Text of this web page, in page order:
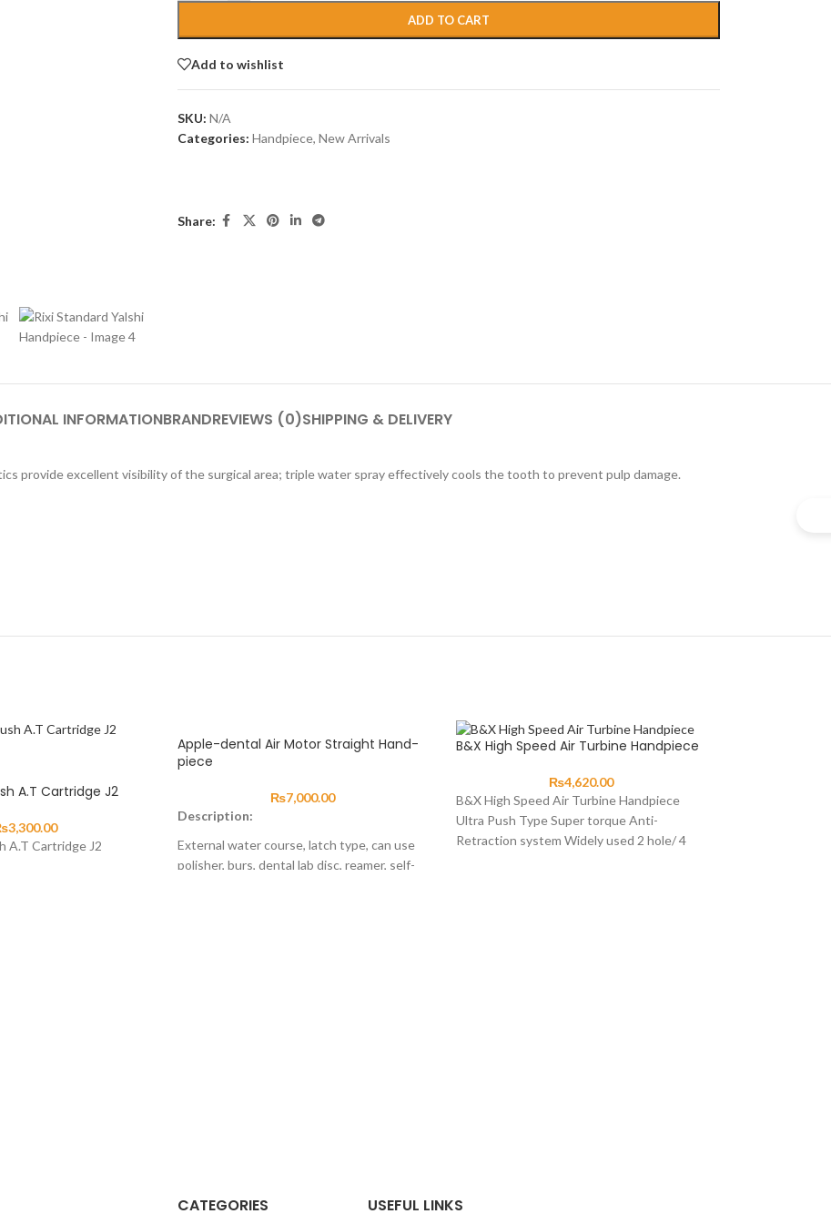
ADD TO CART
Add to wishlist
SKU: N/A
Categories: Handpiece, New Arrivals
Share:
INFORMATIONBRANDREVIEWS (0)SHIPPING & DELIVERY
provide excellent visibility of the surgical area; triple water spray effectively cools the tooth to prevent pulp damage.
A.T Cartridge J2
3,300.00
A.T Cartridge J2
Apple-dental Air Motor Straight Hand-
piece
₨7,000.00
Description:
External water course, latch type, can use
polisher, burs, dental lab disc, reamer, self-
B&X High Speed Air Turbine Handpiece
₨4,620.00
B&X High Speed Air Turbine Handpiece
Ultra Push Type Super torque Anti-
Retraction system Widely used 2 hole/ 4
CATEGORIES USEFUL LINKS